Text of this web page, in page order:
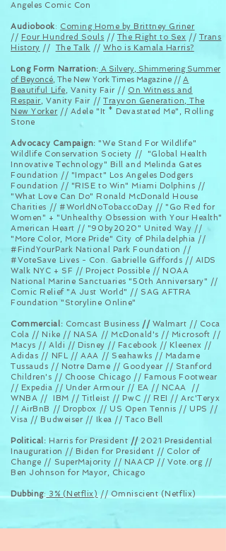
Angeles Comic Con
Audiobook: Coming Home by Brittney Griner
// Four Hundred Souls // The Right to Sex // Trans
History // The Talk //Who is Kamala Harris?
Long Form Narration: A Silvery, Shimmering Summer
of Beyoncé, The New York Times Magazine // A
Beautiful Life, Vanity Fair // On Witness and
Respair, Vanity Fair //Trayvon Generation, The
New Yorker // Adele " It * Devastated Me", Rolling
Stone
Advocacy Campaign: "We Stand For Wildlife"
Wildlife Conservation Society // "Global Health
Innovative Technology" Bill and Melinda Gates
Foundation // "Impact" Los Angeles Dodgers
Foundation // "RISE to Win" Miami Dolphins //
"What Love Can Do" Ronald McDonald House
Charities // #WorldNoTobaccoDay // "Go Red for
Women" + "Unhealthy Obsession with Your Health"
American Heart // "90by2020" United Way //
"More Color, More Pride" City of Philadelphia //
#FindYourPark National Park Foundation //
#VoteSave Lives - Con. Gabrielle Giffords // AIDS
Walk NYC + SF // Project Possible // NOAA
National Marine Sanctuaries "50th Anniversary" //
Comic Relief "A Just World" // SAG AFTRA
Foundation "Storyline Online"
Commercial: Comcast Business // Walmart // Coca
Cola // Nike // NASA // McDonald's // Microsoft //
Macys // Aldi // Disney // Facebook // Kleenex //
Adidas // NFL // AAA // Seahawks // Madame
Tussauds // Notre Dame // Goodyear // Stanford
Children's // Choose Chicago // Famous Footwear
// Expedia // Under Armour // EA // NCAA
//
WNBA // IBM // Titleist // PwC // REI // Arc'Teryx
// AirBnB // Dropbox // US Open Tennis // UPS //
Visa // Budweiser // Ikea // Taco Bell
Political: Harris for President // 2021 Presidential
Inauguration // Biden for President // Color of
Change // SuperMajority // NAACP // Vote.org //
Ben Johnson for Mayor, Chicago
Dubbing:3% (Netflix)// Omniscient (Netflix)